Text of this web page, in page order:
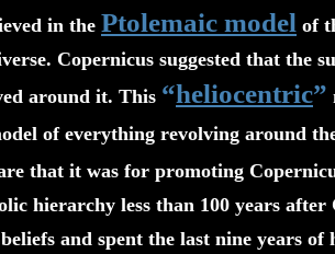
in the Ptolemaic model of
Copernicus suggested that the
around it. This “heliocentric”
of everything revolving around
that it was for promoting
hierarchy less than 100 years after
and spent the last nine years